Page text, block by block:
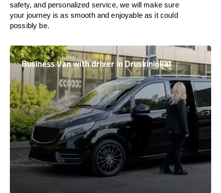
safety, and personalized service, we will make sure
your journey is as smooth and enjoyable as it could
possibly be.
Business Van with driver in Druskininkai